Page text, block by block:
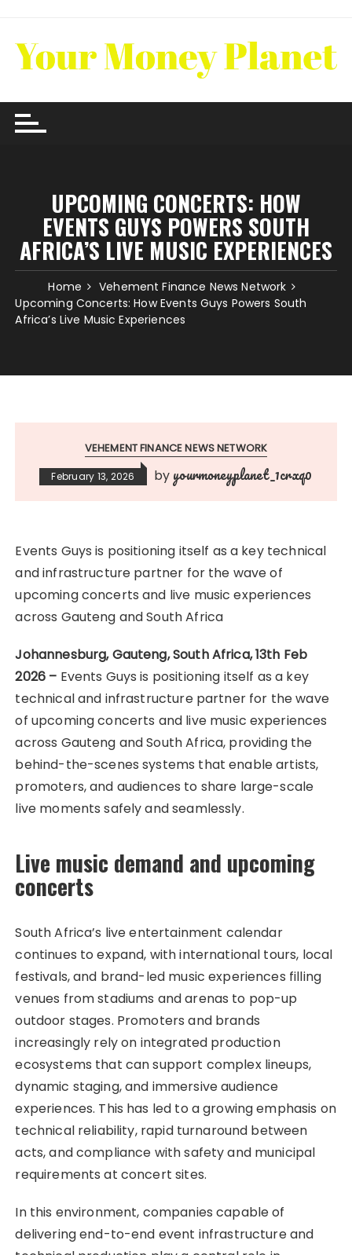
content
UPCOMING CONCERTS: HOW
EVENTS GUYS POWERS SOUTH
AFRICA’S LIVE MUSIC EXPERIENCES
Home
Vehement Finance News Network
Upcoming Concerts: How Events Guys Powers South
Africa’s Live Music Experiences
VEHEMENT FINANCE NEWS NETWORK
February 13, 2026 by yourmoneyplanet_1crxq0
Events Guys is positioning itself as a key technical
and infrastructure partner for the wave of
upcoming concerts and live music experiences
across Gauteng and South Africa
Johannesburg, Gauteng, South Africa, 13th Feb
2026 – Events Guys is positioning itself as a key
technical and infrastructure partner for the wave
of upcoming concerts and live music experiences
across Gauteng and South Africa, providing the
behind-the-scenes systems that enable artists,
promoters, and audiences to share large-scale
live moments safely and seamlessly.
Live music demand and upcoming
concerts
South Africa’s live entertainment calendar
continues to expand, with international tours, local
festivals, and brand-led music experiences filling
venues from stadiums and arenas to pop-up
outdoor stages. Promoters and brands
increasingly rely on integrated production
ecosystems that can support complex lineups,
dynamic staging, and immersive audience
experiences. This has led to a growing emphasis on
technical reliability, rapid turnaround between
acts, and compliance with safety and municipal
requirements at concert sites.
In this environment, companies capable of
delivering end-to-end event infrastructure and